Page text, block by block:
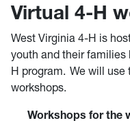
Virtual 4-H
West Virginia 4-H is
youth and their
H program. We will
workshops.
Workshops for the